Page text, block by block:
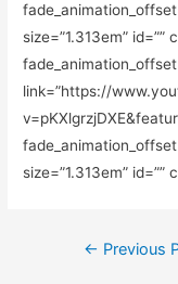
size=”1.313em”
link=”https://
size=”1.313em”
Post← Previous